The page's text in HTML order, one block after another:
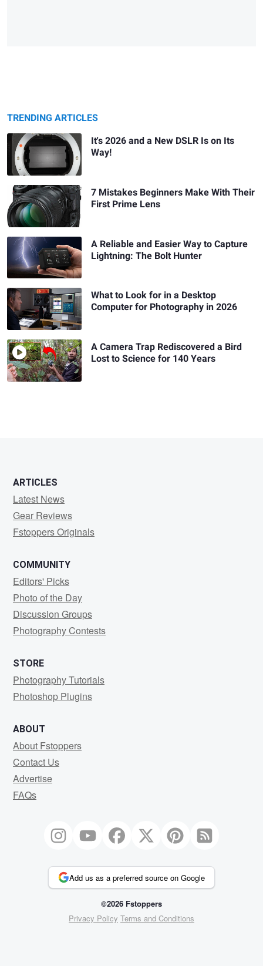
TRENDING ARTICLES
It's 2026 and a New DSLR Is on Its
Way!
7 Mistakes Beginners Make With Their
First Prime Lens
A Reliable and Easier Way to Capture
Lightning: The Bolt Hunter
What to Look for in a Desktop
Computer for Photography in 2026
A Camera Trap Rediscovered a Bird
Lost to Science for 140 Years
ARTICLES
Latest News
Gear Reviews
Fstoppers Originals
COMMUNITY
Editors' Picks
Photo of the Day
Discussion Groups
Photography Contests
STORE
Photography Tutorials
Photoshop Plugins
ABOUT
About Fstoppers
Contact Us
Advertise
FAQs
Add us as a preferred source on Google
©2026 Fstoppers
Privacy Policy Terms and Conditions